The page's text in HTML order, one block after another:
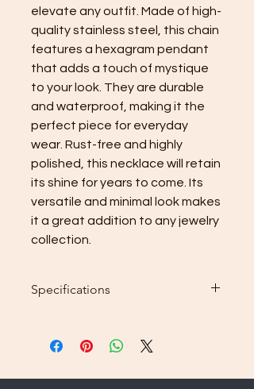
elevate any outfit. Made of high-
quality stainless steel, this chain
features a hexagram pendant
that adds a touch of mystique
to your look. They are durable
and waterproof, making it the
perfect piece for everyday
wear. Rust-free and highly
polished, this necklace will retain
its shine for years to come. Its
versatile and minimal look makes
it a great addition to any jewelry
collection.
Specifications